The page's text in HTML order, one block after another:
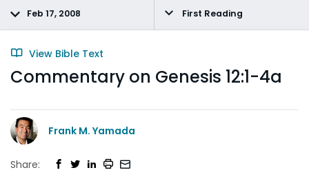
Feb 17, 2008 First Reading
View Bible Text
Commentary on Genesis 12:1-4a
Frank M. Yamada
Share: